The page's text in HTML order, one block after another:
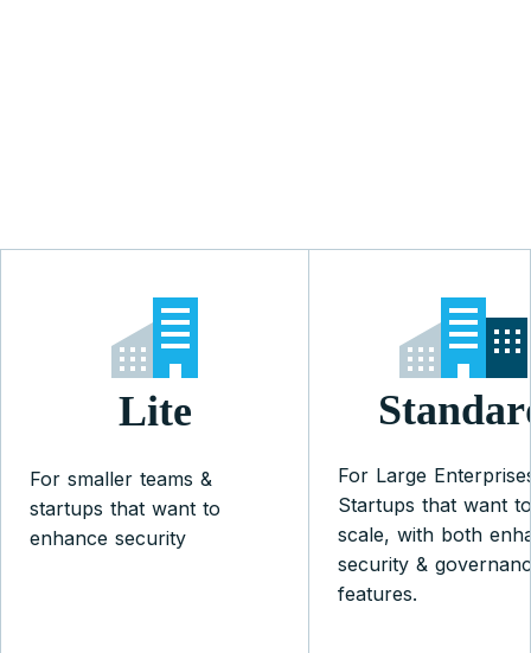
Lite
For smaller teams &
startups that want to
enhance security
For Large
Startups that want to
scale, with both
security &
features.